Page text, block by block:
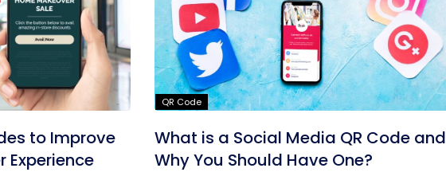
to Improve
Experience
QR Code
What is a Social Media QR Code and
Why You Should Have One?